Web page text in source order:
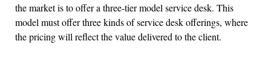
the market is to offer a three-tier model service desk. This
model must offer three kinds of service desk offerings, where
the pricing will reflect the value delivered to the client.